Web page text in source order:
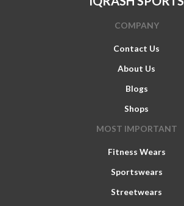
COMPANY
Contact Us
About Us
Blogs
Shops
MOST IMPORTANT
Fitness Wears
Sportswears
Streetwears